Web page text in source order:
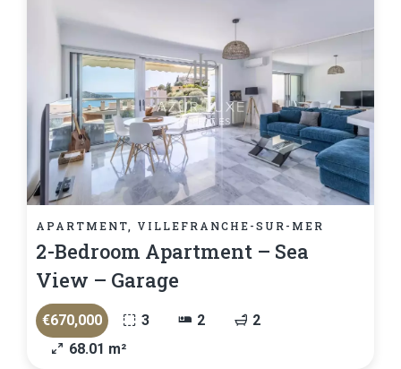
APARTMENT, VILLEFRANCHE-SUR-MER
2-Bedroom Apartment – Sea
View – Garage
€670,000 3 2
2
68.01 m²